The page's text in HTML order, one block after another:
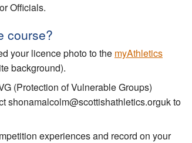
Officials.
course?
your licence photo to the myAthletics
background).
(Protection of Vulnerable Groups)
shonamalcolm@scottishathletics.orguk to
experiences and record on your